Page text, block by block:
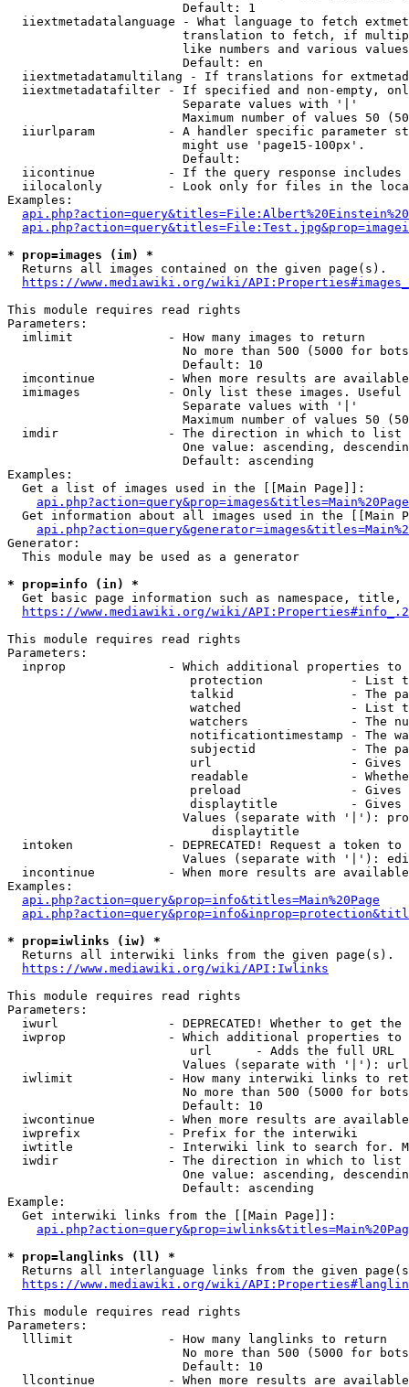
                        Default: 1
iiextmetadatalanguage - What language to fetch
translation to fetch, if
like numbers and various
                        Default: en
iiextmetadatamultilang - If translations for
iiextmetadatafilter - If specified and non-empty,
                        Separate values with '|'
Maximum number of values 50
iiurlparam          - A handler specific parameter
                        might use 'page15-100px'.
                        Default:
iicontinue          - If the query response
iilocalonly         - Look only for files in the
Examples:
* prop=images (im) *
  Returns all images contained on the given page(s).
https://www.mediawiki.org/wiki/
This module requires read rights
Parameters:
  imlimit             - How many images to return
No more than 500 (5000 for
                        Default: 10
imcontinue          - When more results are
imimages            - Only list these images.
                        Separate values with '|'
Maximum number of values 50
  imdir               - The direction in which to list
One value: ascending,
                        Default: ascending
Examples:
  Get a list of images used in the [[Main Page]]:
api.php?action=query&prop=images&titles=Main%20Page
Get information about all images used in the [[Main
Generator:
  This module may be used as a generator
* prop=info (in) *
Get basic page information such as namespace, title,
https://www.mediawiki.org/wiki/
This module requires read rights
Parameters:
inprop              - Which additional properties to
protection            - List
talkid                - The
watched               - List
watchers              - The
notificationtimestamp - The
subjectid             - The
url                   -
readable              -
preload               -
displaytitle          -
Values (separate with '|'):
                            displaytitle
intoken             - DEPRECATED! Request a token
Values (separate with '|'):
incontinue          - When more results are
Examples:
api.php?action=query&prop=info&titles=Main%20Page
* prop=iwlinks (iw) *
  Returns all interwiki links from the given page(s).
https://www.mediawiki.org/wiki/API:Iwlinks
This module requires read rights
Parameters:
iwurl               - DEPRECATED! Whether to get
iwprop              - Which additional properties
                         url      - Adds the full URL
                        Values (separate with '|'): url
iwlimit             - How many interwiki links to
No more than 500 (5000 for
                        Default: 10
iwcontinue          - When more results are
  iwprefix            - Prefix for the interwiki
iwtitle             - Interwiki link to search for.
  iwdir               - The direction in which to list
One value: ascending,
                        Default: ascending
Example:
  Get interwiki links from the [[Main Page]]:
* prop=langlinks (ll) *
Returns all interlanguage links from the given
https://www.mediawiki.org/wiki/
This module requires read rights
Parameters:
  lllimit             - How many langlinks to return
No more than 500 (5000 for
                        Default: 10
llcontinue          - When more results are